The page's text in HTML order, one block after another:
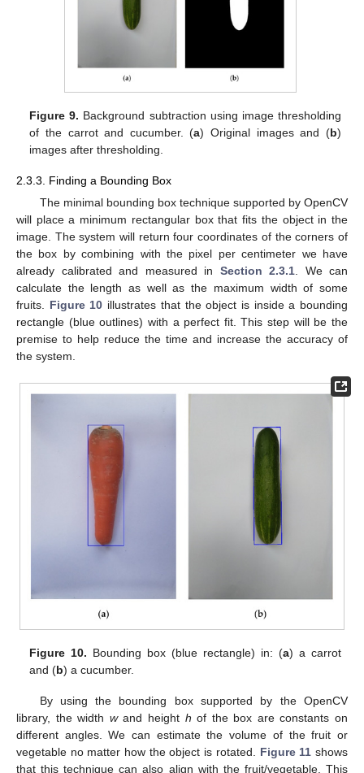
Figure 9. Background subtraction using image thresholding
of the carrot and cucumber. (a) Original images and (b)
images after thresholding.
2.3.3. Finding a Bounding Box
The minimal bounding box technique supported by OpenCV
will place a minimum rectangular box that fits the object in the
image. The system will return four coordinates of the corners of
the box by combining with the pixel per centimeter we have
already calibrated and measured in Section 2.3.1 . We can
calculate the length as well as the maximum width of some
fruits. Figure 10 illustrates that the object is inside a bounding
rectangle (blue outlines) with a perfect fit. This step will be the
premise to help reduce the time and increase the accuracy of
the system.
Figure 10. Bounding box (blue rectangle) in: (a) a carrot
and (b) a cucumber.
By using the bounding box supported by the OpenCV
library, the width wand height h of the box are constants on
different angles. We can estimate the volume of the fruit or
vegetable no matter how the object is rotated. Figure 11 shows
that this technique can also align with the fruit/vegetable. This